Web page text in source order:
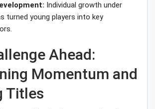
Individual growth under
turned young players into key
Ahead:
Momentum and
Titles